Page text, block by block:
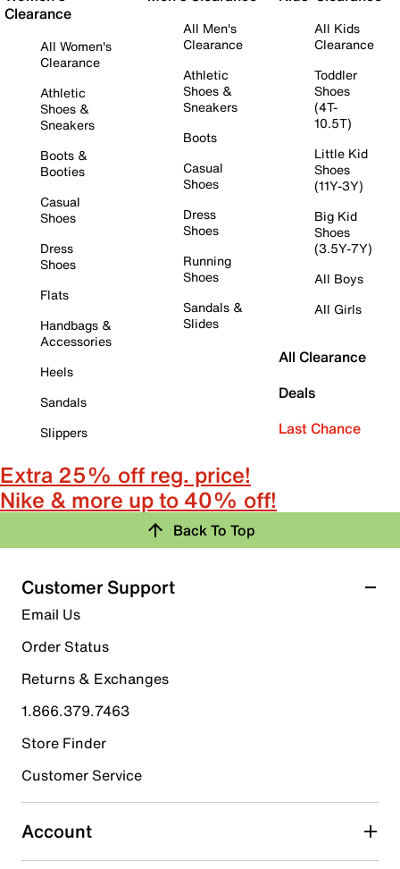
Clearance
All Women's
Clearance
Athletic
Shoes &
Sneakers
Boots &
Booties
Casual
Shoes
Dress
Shoes
Flats
Handbags &
Accessories
Heels
Sandals
Slippers
All Men's
Clearance
Athletic
Shoes &
Sneakers
Boots
Casual
Shoes
Dress
Shoes
Running
Shoes
Sandals &
Slides
All Kids
Clearance
Toddler
Shoes
(4T-
10.5T)
Little Kid
Shoes
(11Y-3Y)
Big Kid
Shoes
(3.5Y-7Y)
All Boys
All Girls
All Clearance
Deals
Last Chance
Extra 25% off reg. price!
Nike & more up to 40% off!
Back To Top
Customer Support
Email Us
Order Status
Returns & Exchanges
1.866.379.7463
Store Finder
Customer Service
Account